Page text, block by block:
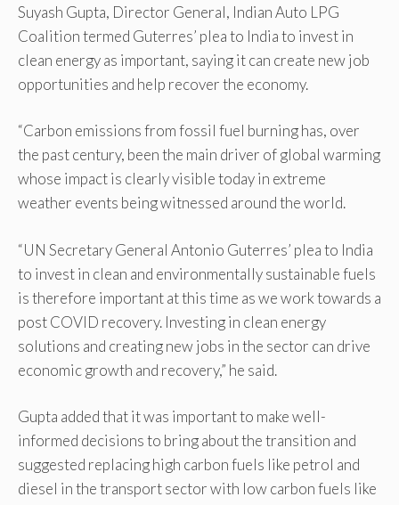
Suyash Gupta, Director General, Indian Auto LPG
Coalition termed Guterres’ plea to India to invest in
clean energy as important, saying it can create new job
opportunities and help recover the economy.
“Carbon emissions from fossil fuel burning has, over
the past century, been the main driver of global warming
whose impact is clearly visible today in extreme
weather events being witnessed around the world.
“UN Secretary General Antonio Guterres’ plea to India
to invest in clean and environmentally sustainable fuels
is therefore important at this time as we work towards a
post COVID recovery. Investing in clean energy
solutions and creating new jobs in the sector can drive
economic growth and recovery,” he said.
Gupta added that it was important to make well-
informed decisions to bring about the transition and
suggested replacing high carbon fuels like petrol and
diesel in the transport sector with low carbon fuels like